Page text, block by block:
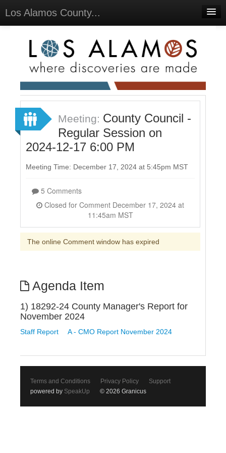
Los Alamos County...
Meetings
Select Language ▼
Sign Up
Meeting: County Council -
Regular Session on
2024-12-17 6:00 PM
Meeting Time: December 17, 2024 at 5:45pm MST
5 Comments
11:45am MST
The online Comment window has expired
Agenda Item
1) 18292-24 County Manager's Report for
November 2024
Staff Report A - CMO Report November 2024
Terms and Conditions Privacy Policy
Support
powered by SpeakUp © 2026 Granicus